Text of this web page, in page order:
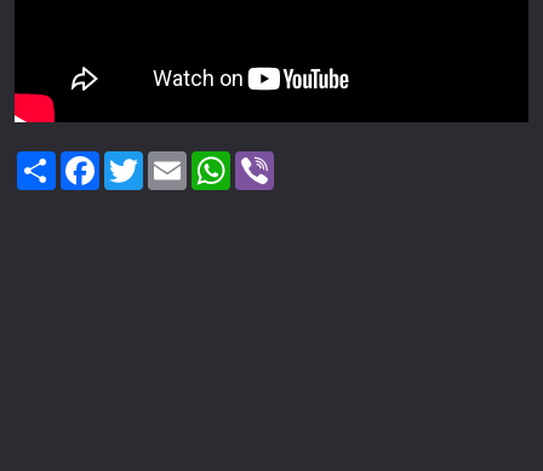
ShareFacebook
TwitterEmail WhatsApp